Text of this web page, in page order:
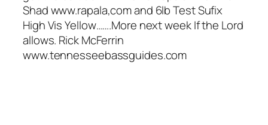
Shad www.rapala,com and 6lb Test Sufix
High Vis Yellow…….More next week If the Lord
allows. Rick McFerrin
www.tennesseebassguides.com